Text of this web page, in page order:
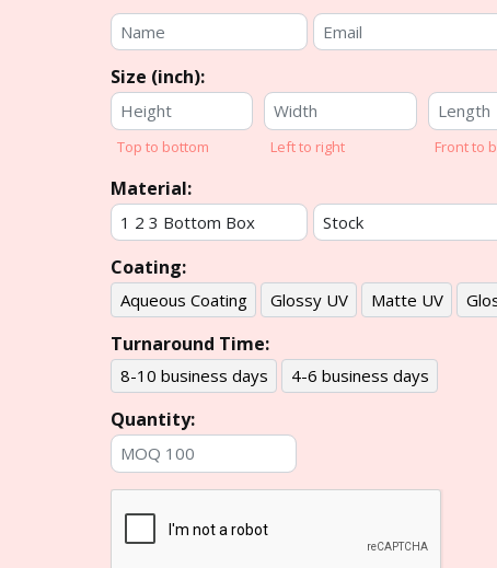
Size (inch):
Top to bottom Left to right Front to
Material:
Coating:
Aqueous Coating Glossy UV Matte UV
Turnaround Time:
8-10 business days 4-6 business days
Quantity: